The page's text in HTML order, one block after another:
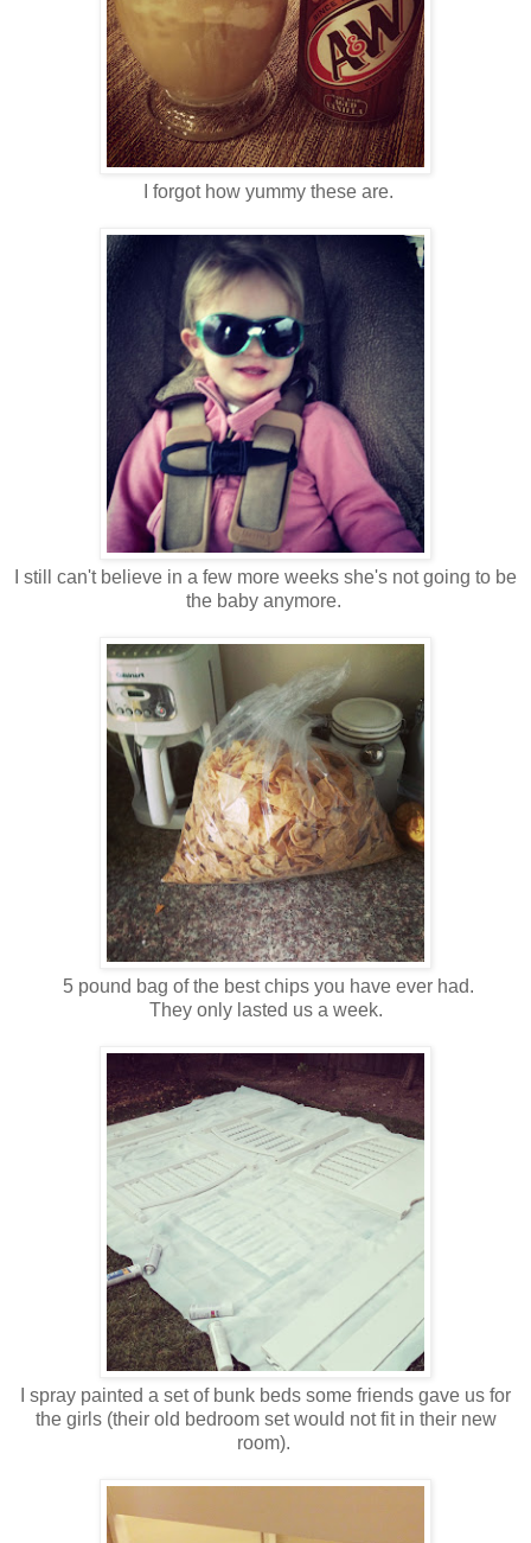
I forgot how yummy these are.
I still can't believe in a few more weeks she's not going to be
the baby anymore.
5 pound bag of the best chips you have ever had.
They only lasted us a week.
I spray painted a set of bunk beds some friends gave us for
the girls (their old bedroom set would not fit in their new
room).